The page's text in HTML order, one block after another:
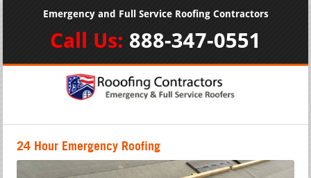
Emergency and Full Service Roofing Contractors
Call Us: 888-347-0551
24 Hour Emergency Roofing